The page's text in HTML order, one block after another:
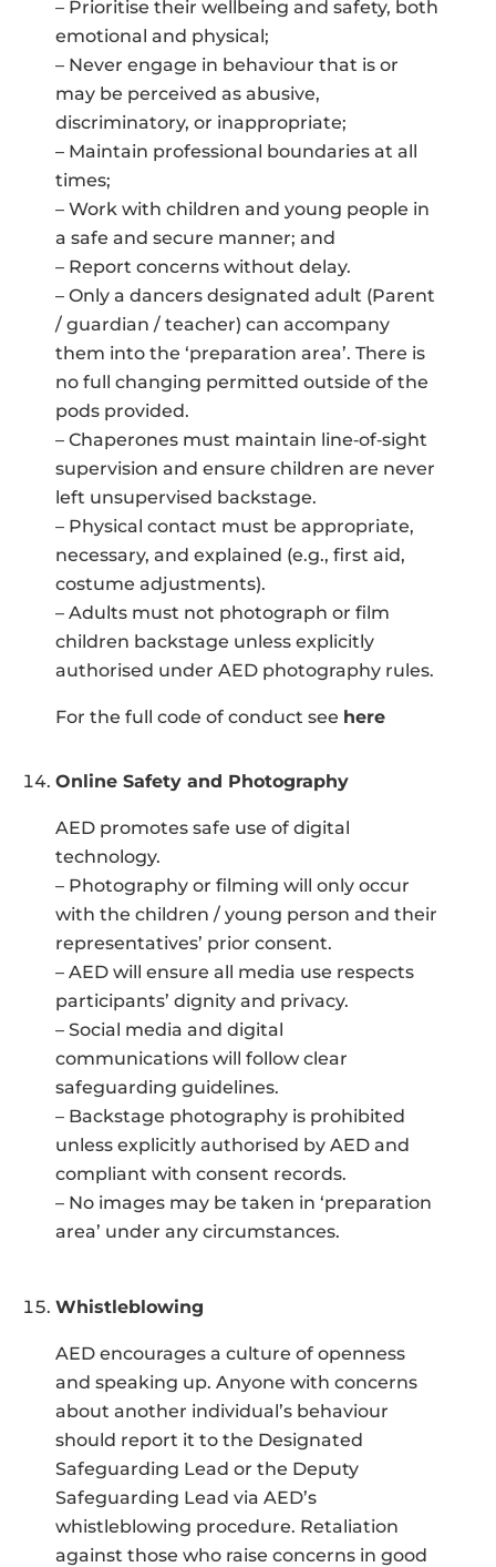
– Prioritise their wellbeing and safety, both
emotional and physical;
– Never engage in behaviour that is or
may be perceived as abusive,
discriminatory, or inappropriate;
– Maintain professional boundaries at all
times;
– Work with children and young people in
a safe and secure manner; and
– Report concerns without delay.
– Only a dancers designated adult (Parent
/ guardian / teacher) can accompany
them into the ‘preparation area’. There is
no full changing permitted outside of the
pods provided.
– Chaperones must maintain line‑of‑sight
supervision and ensure children are never
left unsupervised backstage.
– Physical contact must be appropriate,
necessary, and explained (e.g., first aid,
costume adjustments).
– Adults must not photograph or film
children backstage unless explicitly
authorised under AED photography rules.
For the full code of conduct see here
Online Safety and Photography
AED promotes safe use of digital
technology.
– Photography or filming will only occur
with the children / young person and their
representatives’ prior consent.
– AED will ensure all media use respects
participants’ dignity and privacy.
– Social media and digital
communications will follow clear
safeguarding guidelines.
– Backstage photography is prohibited
unless explicitly authorised by AED and
compliant with consent records.
– No images may be taken in ‘preparation
area’ under any circumstances.
Whistleblowing
AED encourages a culture of openness
and speaking up. Anyone with concerns
about another individual’s behaviour
should report it to the Designated
Safeguarding Lead or the Deputy
Safeguarding Lead via AED’s
whistleblowing procedure. Retaliation
against those who raise concerns in good